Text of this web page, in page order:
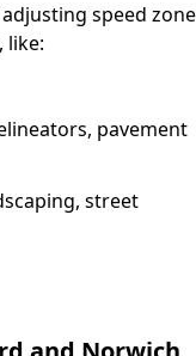
speed zone
like:
pavement
street